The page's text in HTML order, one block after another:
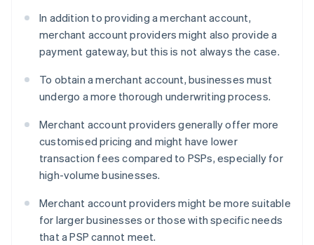
In addition to providing a merchant account,
merchant account providers might also provide a
payment gateway, but this is not always the case.
To obtain a merchant account, businesses must
undergo a more thorough underwriting process.
Merchant account providers generally offer more
customised pricing and might have lower
transaction fees compared to PSPs, especially for
high-volume businesses.
Merchant account providers might be more suitable
for larger businesses or those with specific needs
that a PSP cannot meet.